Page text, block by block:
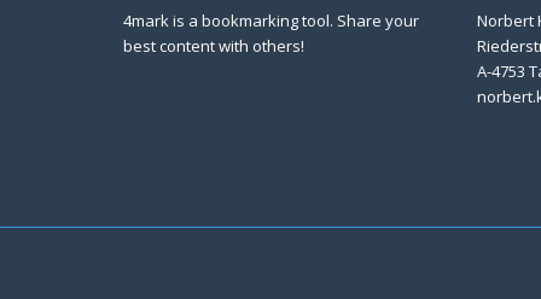
4mark is a bookmarking tool. Share your
best content with others!
Norbert
A-4753